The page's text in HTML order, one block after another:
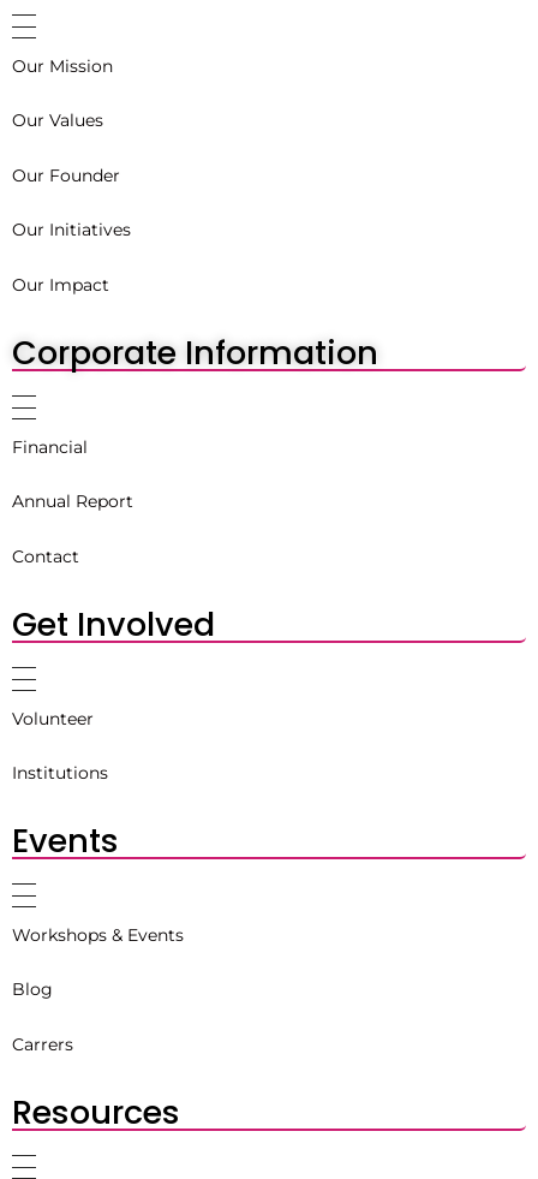
Our Mission
Our Values
Our Founder
Our Initiatives
Our Impact
Corporate Information
Financial
Annual Report
Contact
Get Involved
Volunteer
Institutions
Events
Workshops & Events
Blog
Carrers
Resources